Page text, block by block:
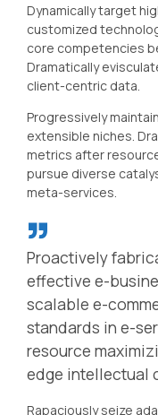
Dynamically target
customized
core competencies
Dramatically
client-centric data.
Progressively
extensible niches.
metrics after
pursue diverse
meta-services.
Proactively
effective e-
scalable e-
standards in e-
resource
edge intellectual
Rapaciously seize